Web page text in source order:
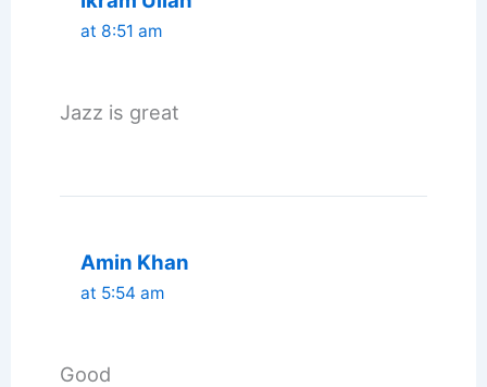
at 8:51 am
Jazz is great
Amin Khan
at 5:54 am
Good